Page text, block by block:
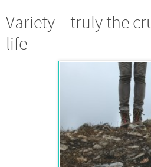
Variety – truly the
life